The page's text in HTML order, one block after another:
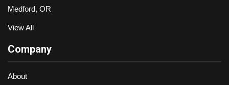
Medford, OR
View All
Company
About